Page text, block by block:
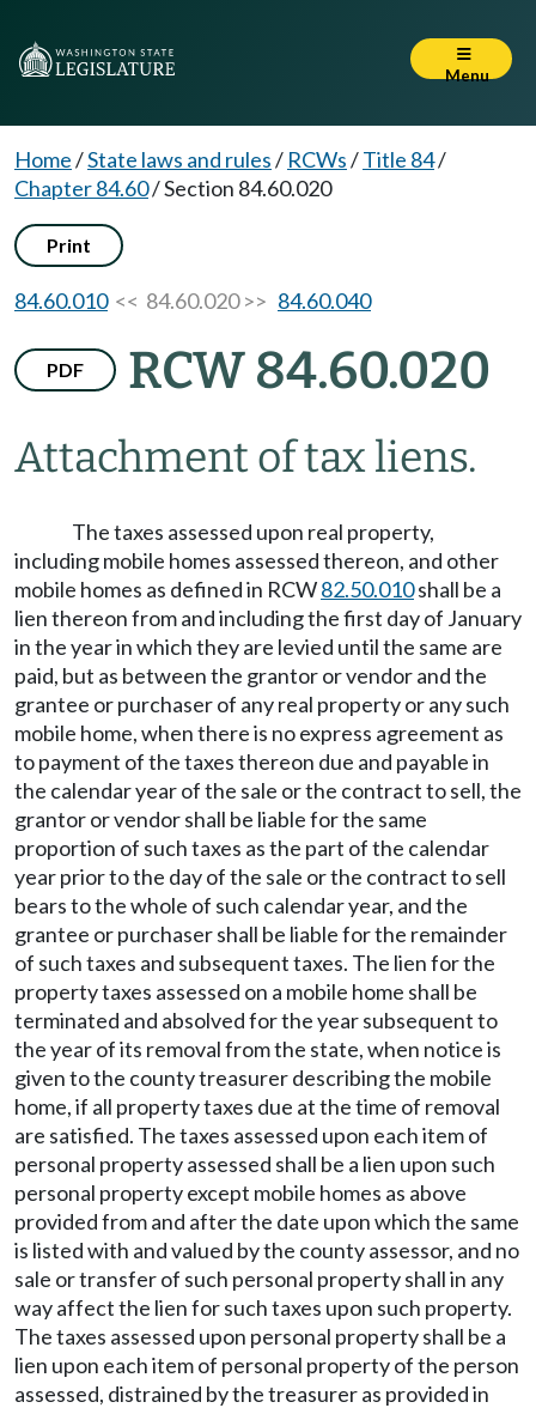
Menu
Home/State laws and rules/ RCWs/Title 84/
Chapter 84.60/Section 84.60.020
Print
84.60.010<< 84.60.020 >> 84.60.040
PDF RCW 84.60.020
Attachment of tax liens.
The taxes assessed upon real property,
including mobile homes assessed thereon, and other
mobile homes as defined in RCW82.50.010shall be a
lien thereon from and including the first day of January
in the year in which they are levied until the same are
paid, but as between the grantor or vendor and the
grantee or purchaser of any real property or any such
mobile home, when there is no express agreement as
to payment of the taxes thereon due and payable in
the calendar year of the sale or the contract to sell, the
grantor or vendor shall be liable for the same
proportion of such taxes as the part of the calendar
year prior to the day of the sale or the contract to sell
bears to the whole of such calendar year, and the
grantee or purchaser shall be liable for the remainder
of such taxes and subsequent taxes. The lien for the
property taxes assessed on a mobile home shall be
terminated and absolved for the year subsequent to
the year of its removal from the state, when notice is
given to the county treasurer describing the mobile
home, if all property taxes due at the time of removal
are satisfied. The taxes assessed upon each item of
personal property assessed shall be a lien upon such
personal property except mobile homes as above
provided from and after the date upon which the same
is listed with and valued by the county assessor, and no
sale or transfer of such personal property shall in any
way affect the lien for such taxes upon such property.
The taxes assessed upon personal property shall be a
lien upon each item of personal property of the person
assessed, distrained by the treasurer as provided in